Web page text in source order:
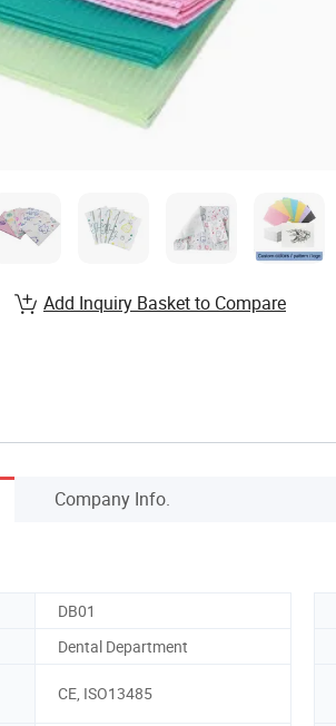
Add Inquiry Basket to Compare
Company Info.
DB01
Dental Department
CE, ISO13485